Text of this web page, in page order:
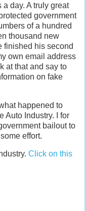
day. A truly great
government
of a hundred
thousand new
finished his second
own email address
at that and say to
on fake
happened to
Auto Industry. I for
bailout to
effort.
Click on this